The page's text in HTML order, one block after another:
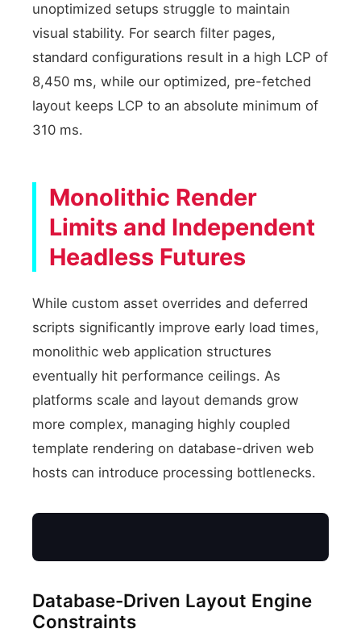
unoptimized setups struggle to maintain
visual stability. For search filter pages,
standard configurations result in a high LCP of
8,450 ms, while our optimized, pre-fetched
layout keeps LCP to an absolute minimum of
310 ms.
Monolithic Render
Limits and Independent
Headless Futures
While custom asset overrides and deferred
scripts significantly improve early load times,
monolithic web application structures
eventually hit performance ceilings. As
platforms scale and layout demands grow
more complex, managing highly coupled
template rendering on database-driven web
hosts can introduce processing bottlenecks.
Database-Driven Layout Engine
Constraints